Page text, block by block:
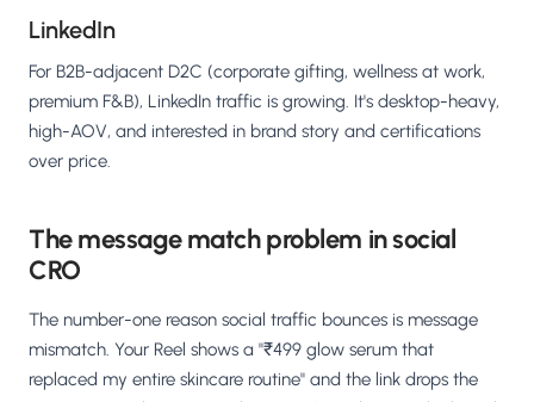
LinkedIn
For B2B-adjacent D2C (corporate gifting, wellness at work,
premium F&B), LinkedIn traffic is growing. It's desktop-heavy,
high-AOV, and interested in brand story and certifications
over price.
The message match problem in social
CRO
The number-one reason social traffic bounces is message
mismatch. Your Reel shows a "₹499 glow serum that
replaced my entire skincare routine" and the link drops the